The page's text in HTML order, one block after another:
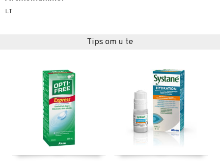
LT
Tips om u te